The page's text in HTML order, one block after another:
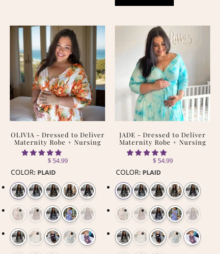
OLIVIA - Dressed to Deliver
Maternity Robe + Nursing
$ 54.99
COLOR: PLAID
JADE - Dressed to Deliver
Maternity Robe + Nursing
$ 54.99
COLOR: PLAID